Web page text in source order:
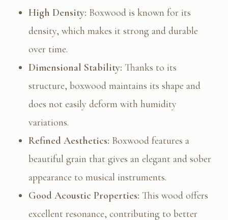
High Density: Boxwood is known for its
density, which makes it strong and durable
over time.
Dimensional Stability: Thanks to its
structure, boxwood maintains its shape and
does not easily deform with humidity
variations.
Refined Aesthetics: Boxwood features a
beautiful grain that gives an elegant and sober
appearance to musical instruments.
Good Acoustic Properties: This wood offers
excellent resonance, contributing to better